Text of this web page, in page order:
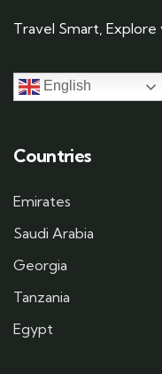
Travel Smart, Explore
English
Countries
Emirates
Saudi Arabia
Georgia
Tanzania
Egypt